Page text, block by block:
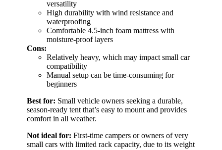
versatility
High durability with wind resistance and
waterproofing
Comfortable 4.5-inch foam mattress with
moisture-proof layers
Cons:
Relatively heavy, which may impact small car
compatibility
Manual setup can be time-consuming for
beginners
Best for: Small vehicle owners seeking a durable,
season-ready tent that’s easy to mount and provides
comfort in all weather.
Not ideal for: First-time campers or owners of very
small cars with limited rack capacity, due to its weight